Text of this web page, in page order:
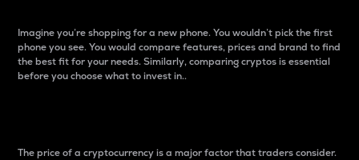
Imagine you’re shopping for a new phone. You wouldn’t pick the first
phone you see. You would compare features, prices and brand to find
the best fit for your needs. Similarly, comparing cryptos is essential
before you choose what to invest in..
The price of a cryptocurrency is a major factor that traders consider.